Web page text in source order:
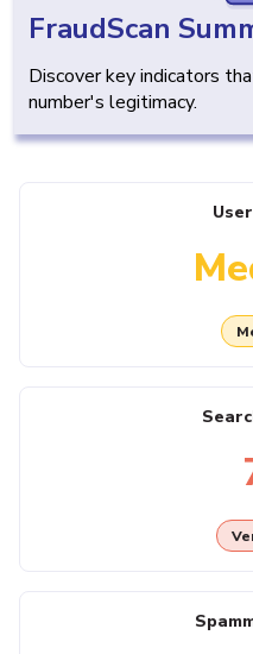
FraudScan
Discover key indicators
number's legitimacy.